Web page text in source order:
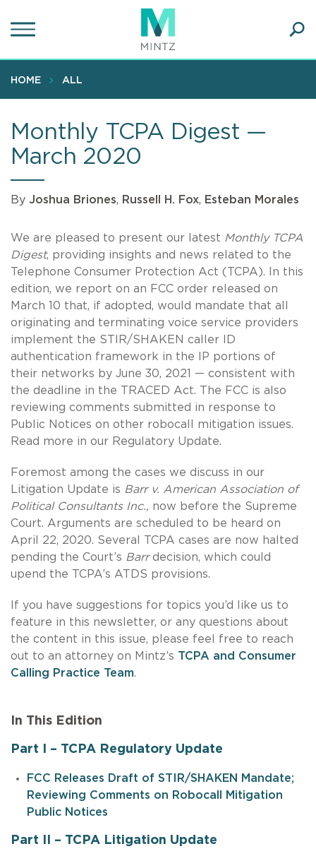
to
content
HOME ALL
Monthly TCPA Digest —
March 2020
By Joshua Briones, Russell H. Fox, Esteban Morales
We are pleased to present our latest Monthly TCPA
Digest, providing insights and news related to the
Telephone Consumer Protection Act (TCPA). In this
edition, we report on an FCC order released on
March 10 that, if adopted, would mandate that all
originating and terminating voice service providers
implement the STIR/SHAKEN caller ID
authentication framework in the IP portions of
their networks by June 30, 2021 — consistent with
the deadline in the TRACED Act. The FCC is also
reviewing comments submitted in response to
Public Notices on other robocall mitigation issues.
Read more in our Regulatory Update.
Foremost among the cases we discuss in our
Litigation Update is Barr v. American Association of
Political Consultants Inc., now before the Supreme
Court. Arguments are scheduled to be heard on
April 22, 2020. Several TCPA cases are now halted
pending the Court’s Barrdecision, which could
upend the TCPA’s ATDS provisions.
If you have suggestions for topics you’d like us to
feature in this newsletter, or any questions about
the content in this issue, please feel free to reach
out to an attorney on Mintz’s TCPA and Consumer
Calling Practice Team.
In This Edition
Part I – TCPA Regulatory Update
FCC Releases Draft of STIR/SHAKEN Mandate;
Reviewing Comments on Robocall Mitigation
Public Notices
Part II – TCPA Litigation Update